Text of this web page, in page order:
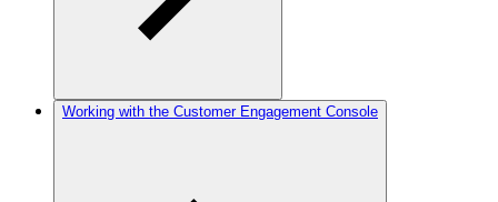
Working with the Customer Engagement Console